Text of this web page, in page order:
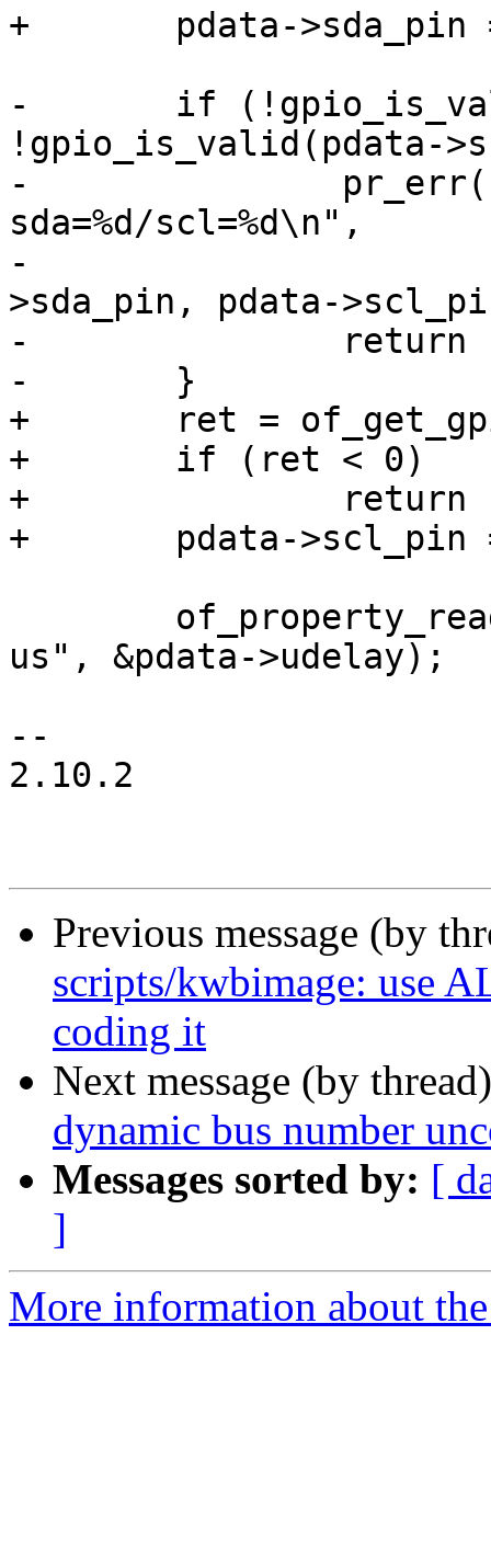
+	pdata->sda_pin = ret;
-	if (!gpio_is_valid(pdata->sda_pin) ||
!gpio_is_valid(pdata-
-		pr_err("%s: invalid GPIO pins,
sda=%d/scl=%d\n",
-		       np->full_name, pdata-
>sda_pin, pdata-
-		return -ENODEV;
-	}
+	ret = of_get_gpio(np, 1);
+	if (ret < 0)
+		return ret;
+	pdata->scl_pin = ret;
us", &pdata->udelay);
--
2.10.2
Previous message (by
scripts/kwbimage: use
coding it
Next message (by
dynamic bus number
Messages sorted by: [
]
More information about